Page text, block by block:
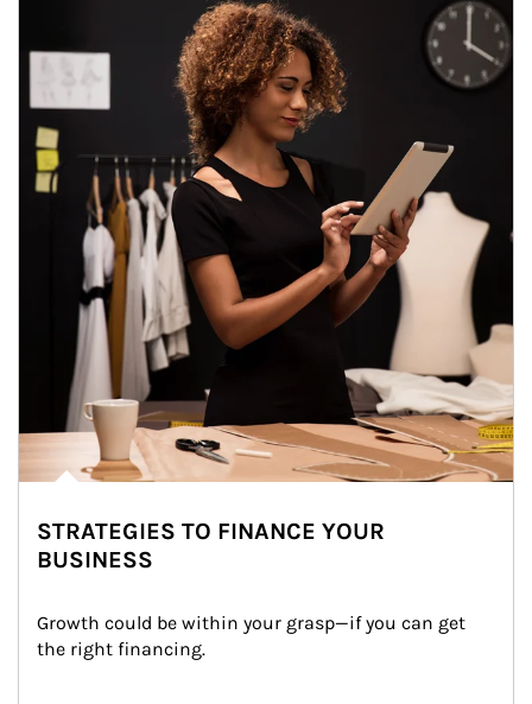
STRATEGIES TO FINANCE YOUR
BUSINESS
Growth could be within your grasp—if you can get
the right financing.